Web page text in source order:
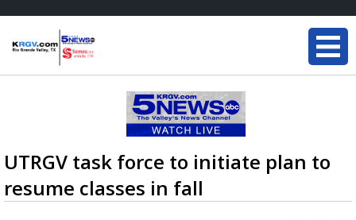
UTRGV task force to initiate plan to
resume classes in fall